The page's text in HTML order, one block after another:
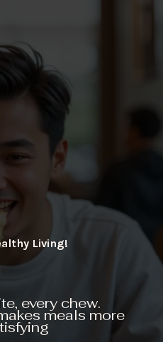
every chew.
meals more
Living!